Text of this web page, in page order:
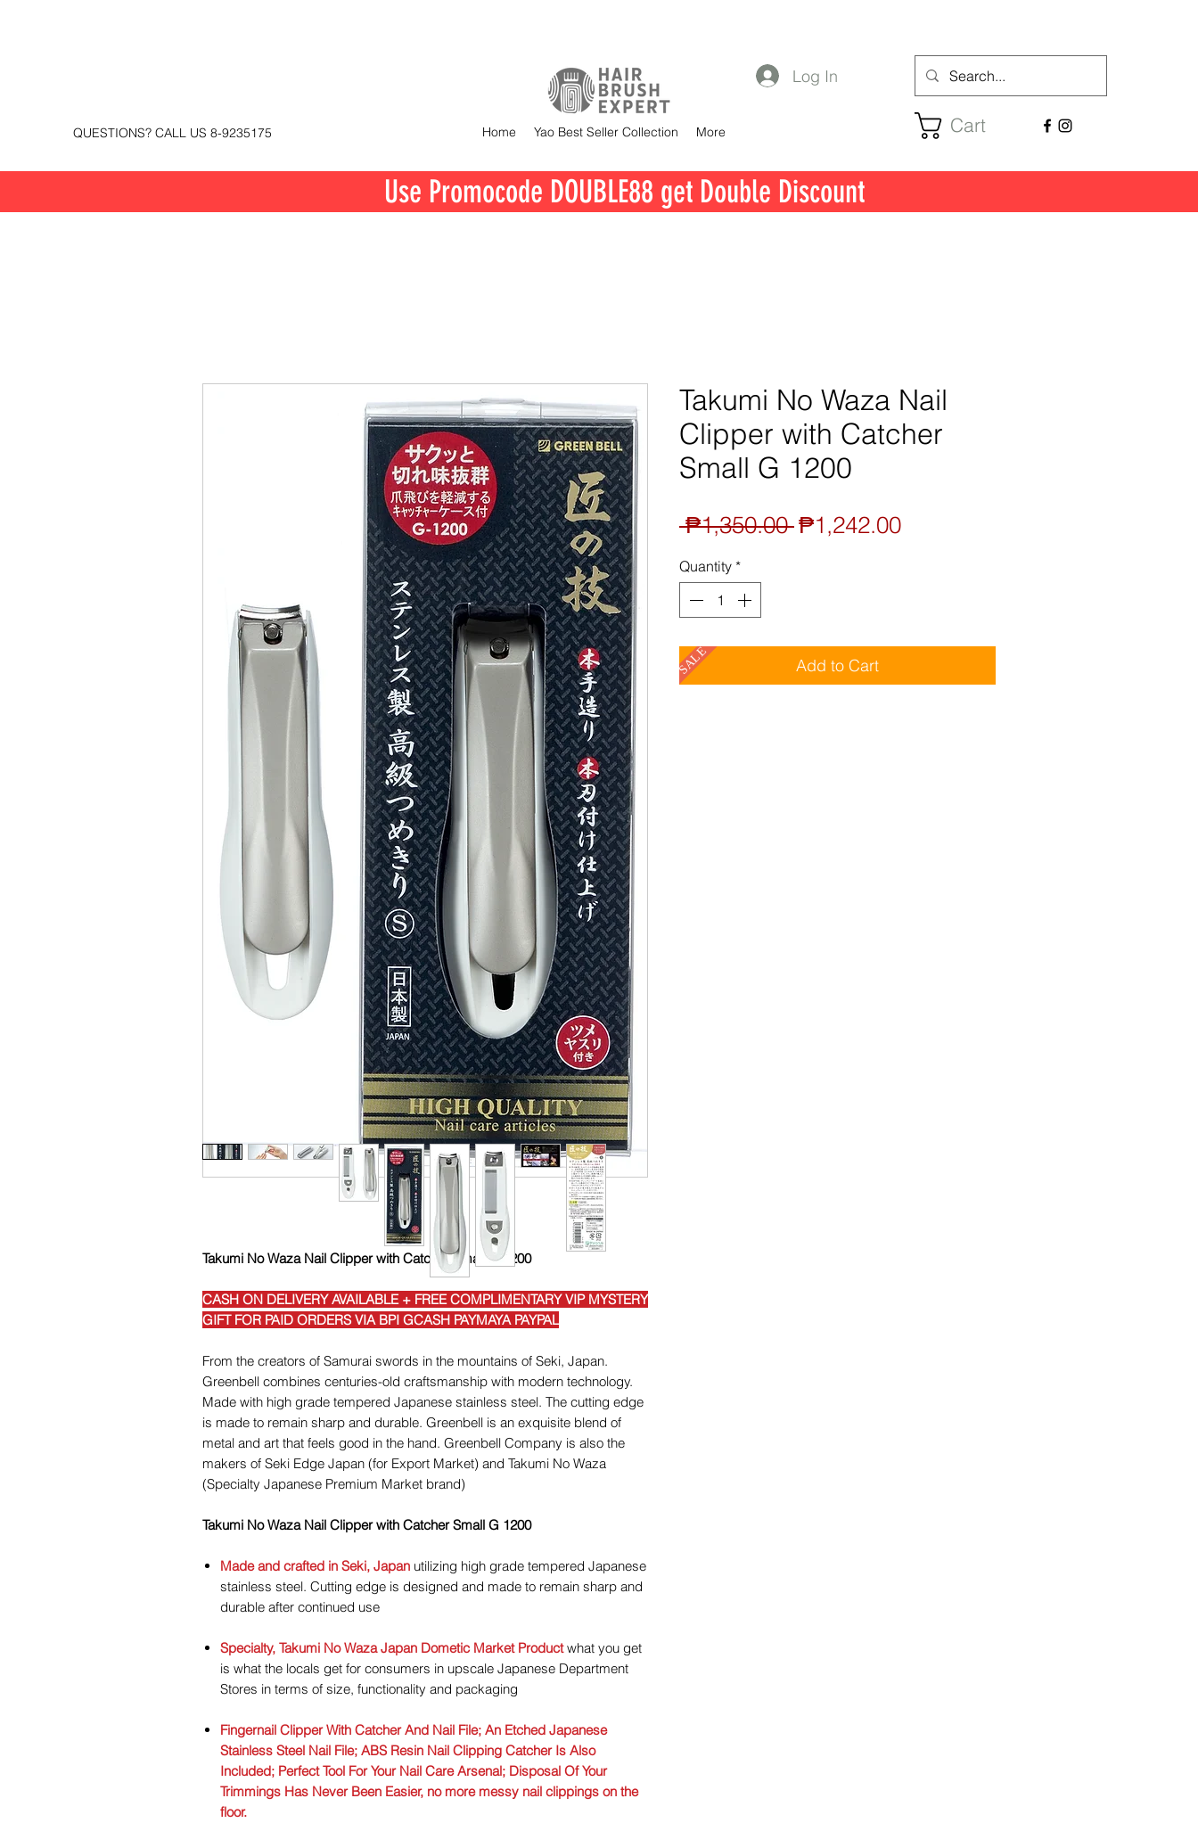
Use Promocode DOUBLE88 get Double Discount
QUESTIONS? CALL US 8-9235175 Home Yao Best Seller Collection More
Log In
Cart
Takumi No Waza Nail Clipper with Catcher Small G 1200
CASH ON DELIVERY AVAILABLE + FREE COMPLIMENTARY VIP MYSTERY
GIFT FOR PAID ORDERS VIA BPI GCASH PAYMAYA PAYPAL
From the creators of Samurai swords in the mountains of Seki, Japan.
Greenbell combines centuries-old craftsmanship with modern technology.
Made with high grade tempered Japanese stainless steel. The cutting edge
is made to remain sharp and durable. Greenbell is an exquisite blend of
metal and art that feels good in the hand. Greenbell Company is also the
makers of Seki Edge Japan (for Export Market) and Takumi No Waza
(Specialty Japanese Premium Market brand)
Takumi No Waza Nail Clipper with Catcher Small G 1200
Made and crafted in Seki, Japan utilizing high grade tempered Japanese
stainless steel. Cutting edge is designed and made to remain sharp and
durable after continued use
Specialty, Takumi No Waza Japan Dometic Market Productwhat you get
is what the locals get for consumers in upscale Japanese Department
Stores in terms of size, functionality and packaging
Fingernail Clipper With Catcher And Nail File; An Etched Japanese
Stainless Steel Nail File; ABS Resin Nail Clipping Catcher Is Also
Included; Perfect Tool For Your Nail Care Arsenal; Disposal Of Your
Trimmings Has Never Been Easier, no more messy nail clippings on the
floor.
Takumi No Waza Nail
Clipper with Catcher
Small G 1200
₱1,350.00 Regular
₱1,242.00Sale
Quantity *
Add to Cart
SALE